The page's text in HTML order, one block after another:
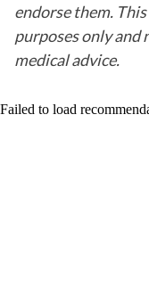
endorse them.
purposes only
medical advice.